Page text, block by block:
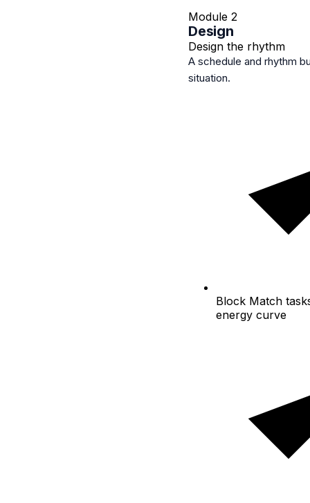
Module 2
Design
Design the rhythm
A schedule and rhythm
situation.
Block Match
energy curve